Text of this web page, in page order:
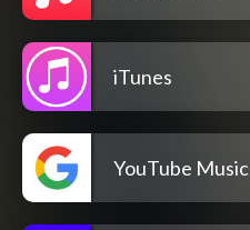
iTunes
YouTube Music